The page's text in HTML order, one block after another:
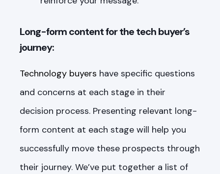
Long-form content for the tech buyer’s
journey:
Technology buyers have specific questions
and concerns at each stage in their
decision process. Presenting relevant long-
form content at each stage will help you
successfully move these prospects through
their journey. We’ve put together a list of